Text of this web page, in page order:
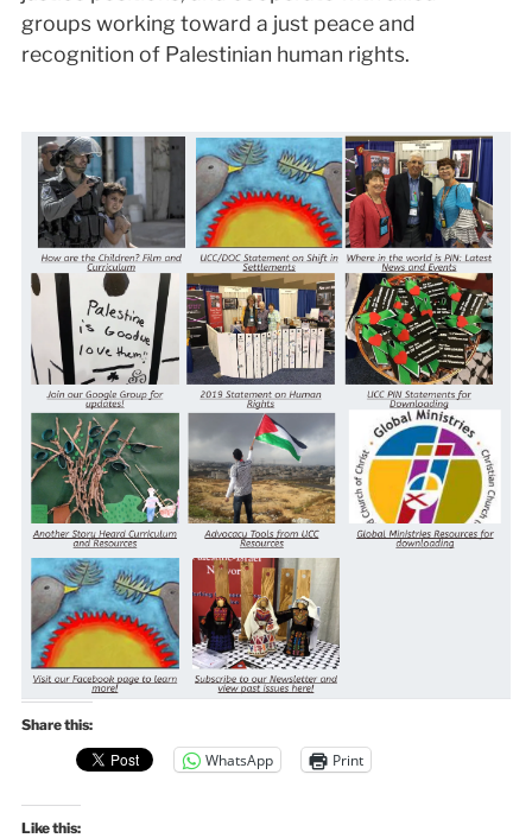
groups working toward a just peace and
recognition of Palestinian human rights.
Share this:
WhatsApp Print
Like this: